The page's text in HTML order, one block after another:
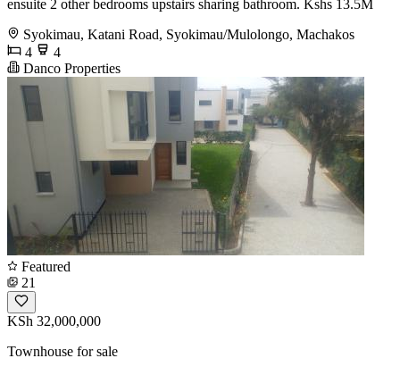
ensuite 2 other bedrooms upstairs sharing bathroom. Kshs 13.5M
Syokimau, Katani Road, Syokimau/Mulolongo, Machakos
4
4
Danco Properties
Featured
21
KSh 32,000,000
Townhouse for sale